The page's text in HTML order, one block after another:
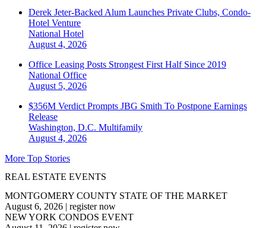
Derek Jeter-Backed Alum Launches Private Clubs, Condo-
Hotel Venture
National Hotel
August 4, 2026
Office Leasing Posts Strongest First Half Since 2019
National Office
August 5, 2026
$356M Verdict Prompts JBG Smith To Postpone Earnings
Release
Washington, D.C. Multifamily
August 4, 2026
More Top Stories
REAL ESTATE EVENTS
MONTGOMERY COUNTY STATE OF THE MARKET
August 6, 2026 | register now
NEW YORK CONDOS EVENT